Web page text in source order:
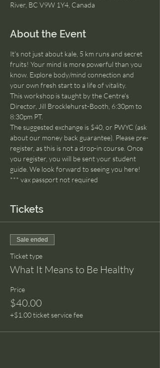
River, BC V9W 1Y4, Canada
About the Event
It's not just about kale, 5 km runs and secret
fruits! Your mind is more powerful than you
know. Explore body/mind connection and
your own fresh start to a life of vitality.
This workshop is taught by the Centre's
Director, Jill Brocklehurst-Booth, 6:30pm to
8:30pm PT.
The suggested exchange is $40, or PWYC (ask
about our money back guarantee). Please pre-
register, as this is not a drop-in course. Once
you register, you will be sent your student
guide. We look forward to seeing you here!
*** vax passport not required
Tickets
Sale ended
Ticket type
What It Means to Be Healthy
Price
$40.00
+$1.00 ticket service fee